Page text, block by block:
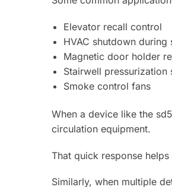
Elevator recall control
HVAC shutdown
Magnetic door holder
Stairwell pressurization
Smoke control fans
When a device like the
circulation equipment.
That quick response
Similarly, when multiple